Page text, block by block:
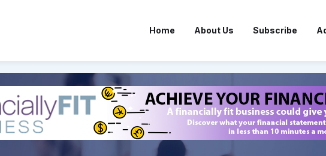
Home About Us Subscribe